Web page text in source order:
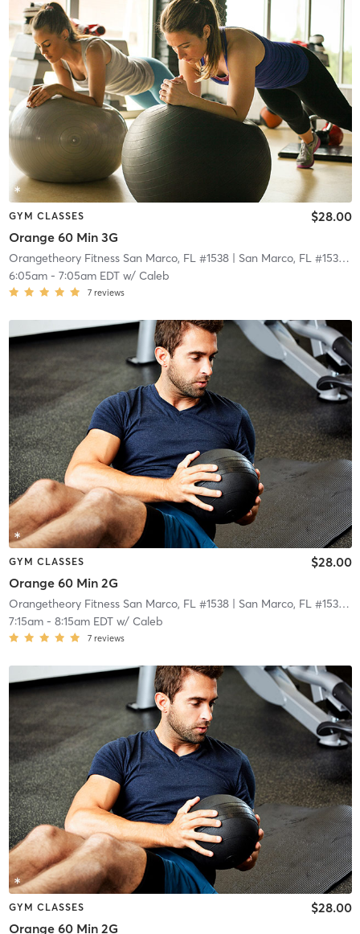
GYM CLASSES
Orange 60 Min 3G
$28.00
Orangetheory Fitness San Marco, FL #1538| San Marco, FL #1538 |
6:05am- 7:05am EDTw/ Caleb
7 reviews
GYM CLASSES
Orange 60 Min 2G
$28.00
Orangetheory Fitness San Marco, FL #1538| San Marco, FL #1538 |
7:15am- 8:15am EDTw/ Caleb
7 reviews
GYM CLASSES
Orange 60 Min 2G
$28.00